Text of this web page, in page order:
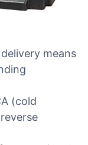
means
(cold